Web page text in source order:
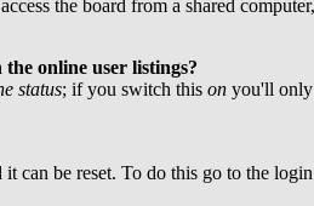
the board from a shared
online user listings?
status; if you switch this on you'll only
can be reset. To do this go to the